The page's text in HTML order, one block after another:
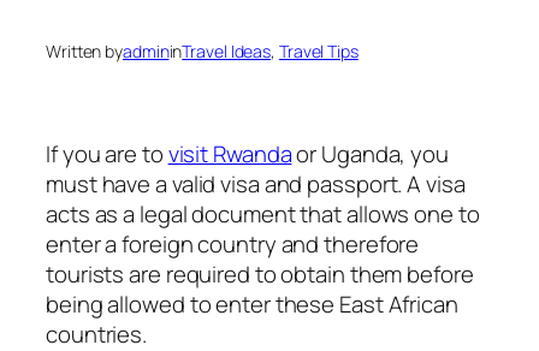
Written byadmininTravel Ideas, Travel Tips
If you are tovisit Rwandaor Uganda, you
must have a valid visa and passport. A visa
acts as a legal document that allows one to
enter a foreign country and therefore
tourists are required to obtain them before
being allowed to enter these East African
countries.